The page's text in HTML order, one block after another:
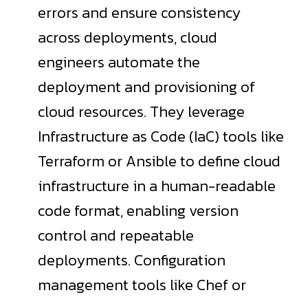
errors and ensure consistency
across deployments, cloud
engineers automate the
deployment and provisioning of
cloud resources. They leverage
Infrastructure as Code (IaC) tools like
Terraform or Ansible to define cloud
infrastructure in a human-readable
code format, enabling version
control and repeatable
deployments. Configuration
management tools like Chef or